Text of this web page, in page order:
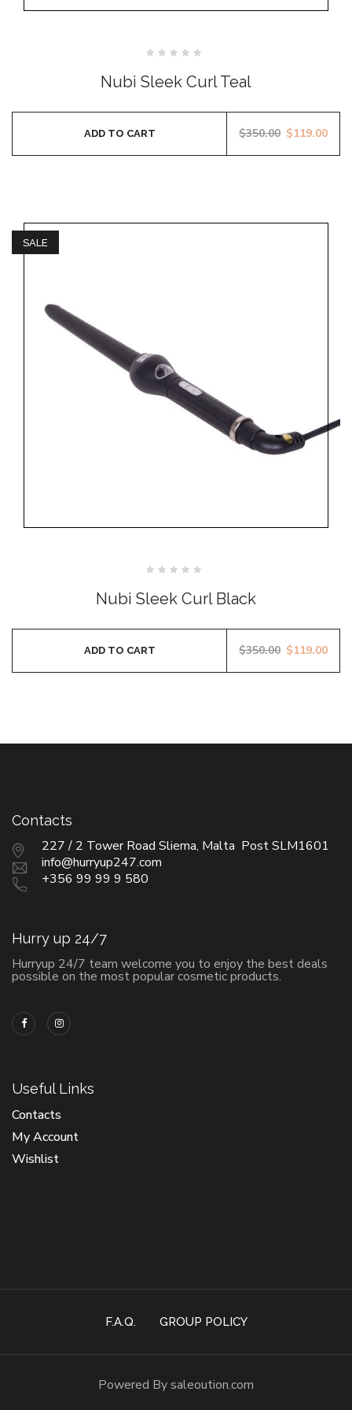
out
of
Nubi Sleek Curl Teal
$350.00 $119.00
ADD TO CART
SALE
out
of
Nubi Sleek Curl Black
$350.00 $119.00
ADD TO CART
Contacts
227 / 2 Tower Road Sliema, Malta Post SLM1601
info@hurryup247.com
+356 99 99 9 580
Hurry up 24/7
Hurryup 24/7 team welcome you to enjoy the best deals
possible on the most popular cosmetic products.
Useful Links
Contacts
My Account
Wishlist
F.A.Q. GROUP POLICY
Powered By saleoution.com